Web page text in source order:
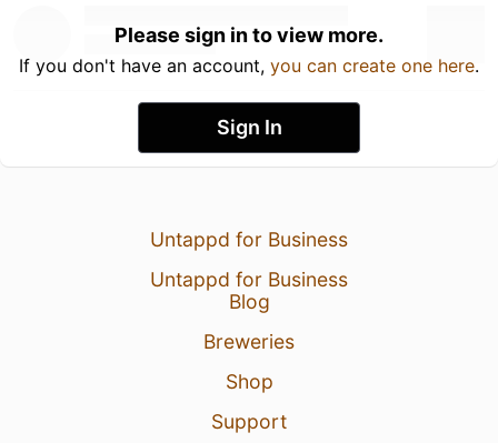
Please sign in to view more.
If you don't have an account, you can create one here.
Sign In
Untappd for Business
Untappd for Business
Blog
Breweries
Shop
Support